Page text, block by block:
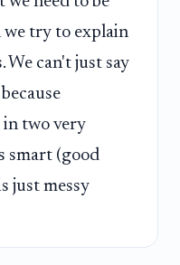
we try to explain
can't just say
in two very
smart (good
just messy